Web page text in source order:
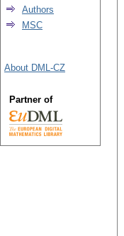
Authors
MSC
About DML-CZ
Partner of